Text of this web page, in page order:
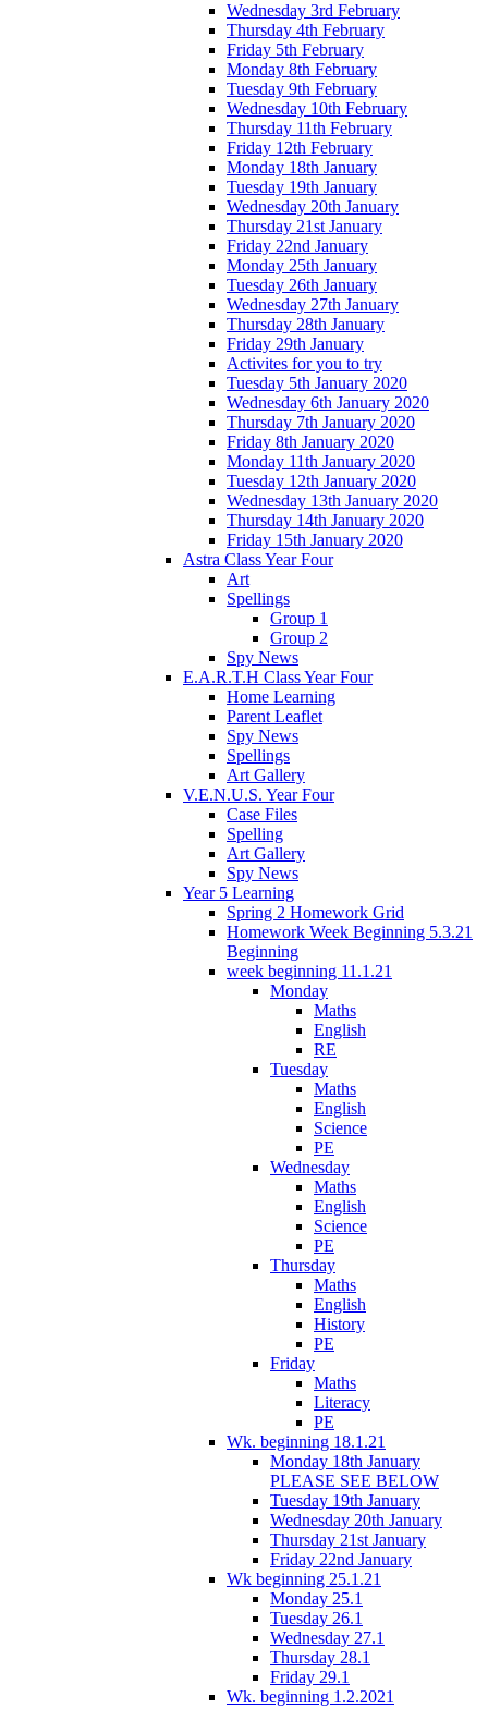
Wednesday 3rd February
Thursday 4th February
Friday 5th February
Monday 8th February
Tuesday 9th February
Wednesday 10th February
Thursday 11th February
Friday 12th February
Monday 18th January
Tuesday 19th January
Wednesday 20th January
Thursday 21st January
Friday 22nd January
Monday 25th January
Tuesday 26th January
Wednesday 27th January
Thursday 28th January
Friday 29th January
Activites for you to try
Tuesday 5th January 2020
Wednesday 6th January 2020
Thursday 7th January 2020
Friday 8th January 2020
Monday 11th January 2020
Tuesday 12th January 2020
Wednesday 13th January 2020
Thursday 14th January 2020
Friday 15th January 2020
Astra Class Year Four
Art
Spellings
Group 1
Group 2
Spy News
E.A.R.T.H Class Year Four
Home Learning
Parent Leaflet
Spy News
Spellings
Art Gallery
V.E.N.U.S. Year Four
Case Files
Spelling
Art Gallery
Spy News
Year 5 Learning
Spring 2 Homework Grid
Homework Week Beginning 5.3.21
Beginning
week beginning 11.1.21
Monday
Maths
English
RE
Tuesday
Maths
English
Science
PE
Wednesday
Maths
English
Science
PE
Thursday
Maths
English
History
PE
Friday
Maths
Literacy
PE
Wk. beginning 18.1.21
Monday 18th January
PLEASE SEE BELOW
Tuesday 19th January
Wednesday 20th January
Thursday 21st January
Friday 22nd January
Wk beginning 25.1.21
Monday 25.1
Tuesday 26.1
Wednesday 27.1
Thursday 28.1
Friday 29.1
Wk. beginning 1.2.2021